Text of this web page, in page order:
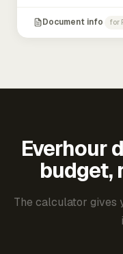
Document info for
Everhour
budget,
The calculator gives